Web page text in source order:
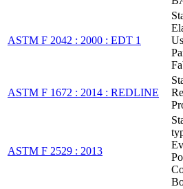
ASTM F 2042 : 2000 : EDT 1
ASTM F 1672 : 2014 : REDLINE
ASTM F 2529 : 2013